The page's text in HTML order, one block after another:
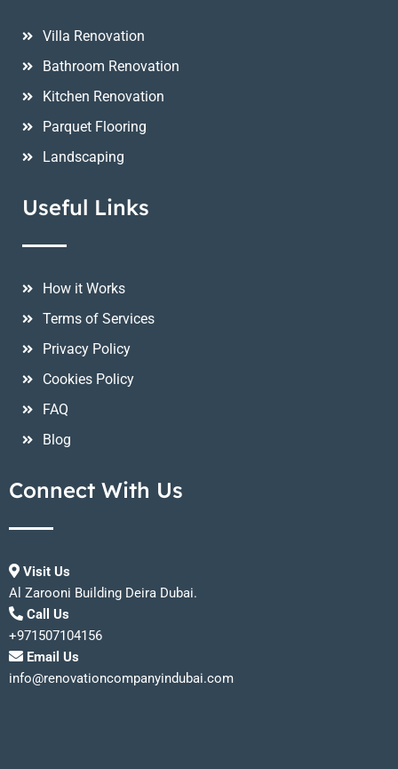
Villa Renovation
Bathroom Renovation
Kitchen Renovation
Parquet Flooring
Landscaping
Useful Links
How it Works
Terms of Services
Privacy Policy
Cookies Policy
FAQ
Blog
Connect With Us
Visit Us
Al Zarooni Building Deira Dubai.
Call Us
+971507104156
Email Us
info@renovationcompanyindubai.com